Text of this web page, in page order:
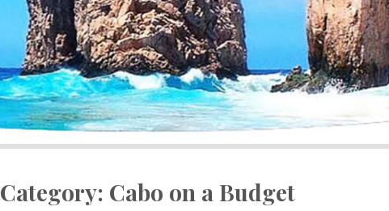
Category: Cabo on a Budget